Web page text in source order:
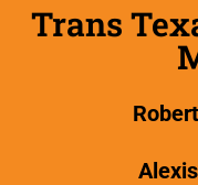
Trans